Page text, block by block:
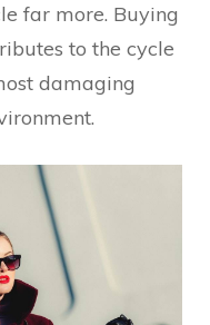
far more. Buying
to the cycle
damaging